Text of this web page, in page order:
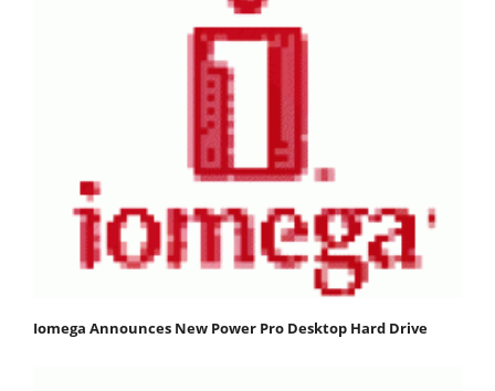
Iomega Announces New Power Pro Desktop Hard Drive